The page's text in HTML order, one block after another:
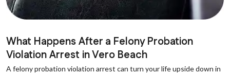
What Happens After a Felony Probation
Violation Arrest in Vero Beach
A felony probation violation arrest can turn your life upside down in